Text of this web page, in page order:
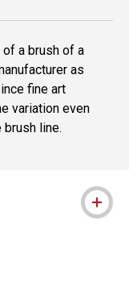
of a brush of a
as
fine art
variation even
line.